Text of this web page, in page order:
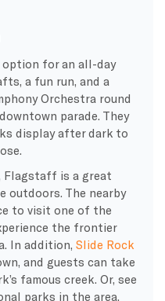
for an all-day
a fun run, and a
Orchestra round
parade. They
display after dark to
is a great
outdoors. The nearby
to visit one of the
the frontier
In addition, Slide Rock
and guests can take
famous creek. Or, see
parks in the area,